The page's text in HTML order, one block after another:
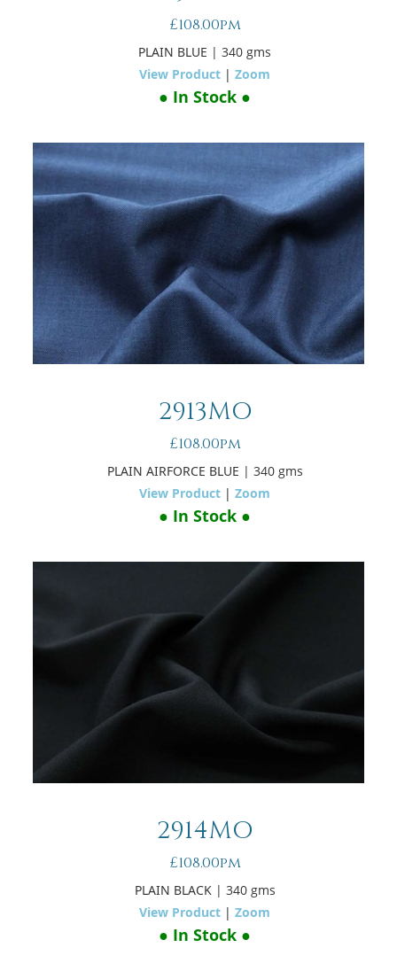
£108.00pm
PLAIN BLUE | 340 gms
View Product |Zoom
● In Stock ●
2913MO
£108.00pm
PLAIN AIRFORCE BLUE | 340 gms
View Product |Zoom
● In Stock ●
2914MO
£108.00pm
PLAIN BLACK | 340 gms
View Product |Zoom
● In Stock ●